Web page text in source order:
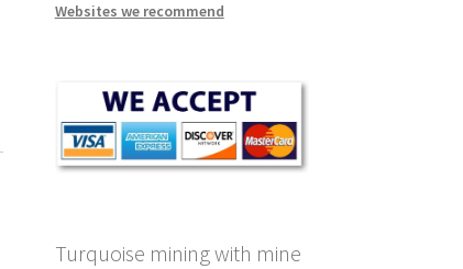
Websites we recommend
Turquoise mining with mine